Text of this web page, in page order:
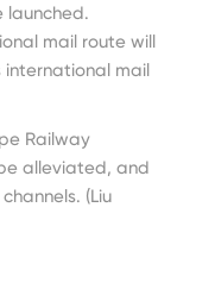
launched.
mail route will
mail
Railway
alleviated, and
(Liu